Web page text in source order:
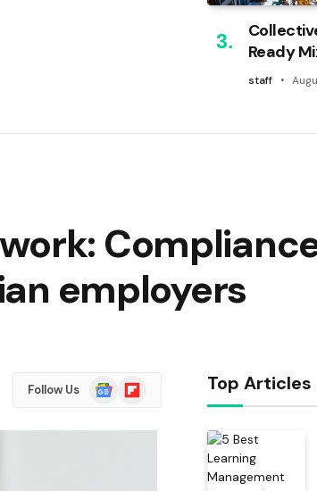
Ready
staff
employers
Follow Us
Google
News
Flipboard Top Articles